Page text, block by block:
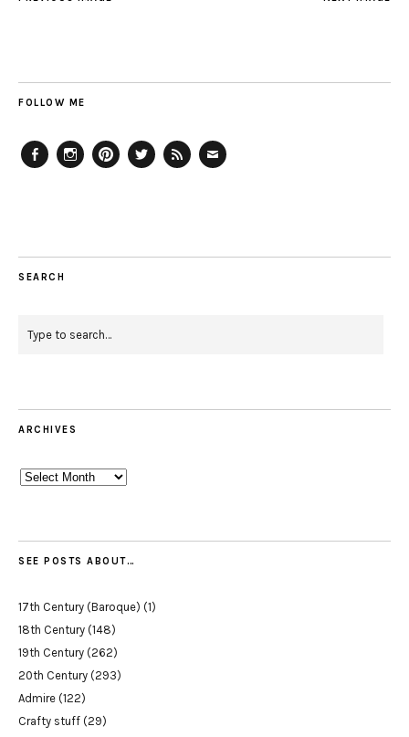
FOLLOW ME
SEARCH
ARCHIVES
Archives
SEE POSTS ABOUT…
17th Century (Baroque) (1)
18th Century (148)
19th Century (262)
20th Century (293)
Admire (122)
Crafty stuff (29)